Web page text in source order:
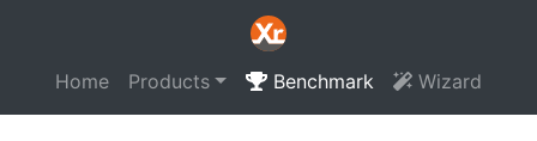
Home Products Benchmark Wizard